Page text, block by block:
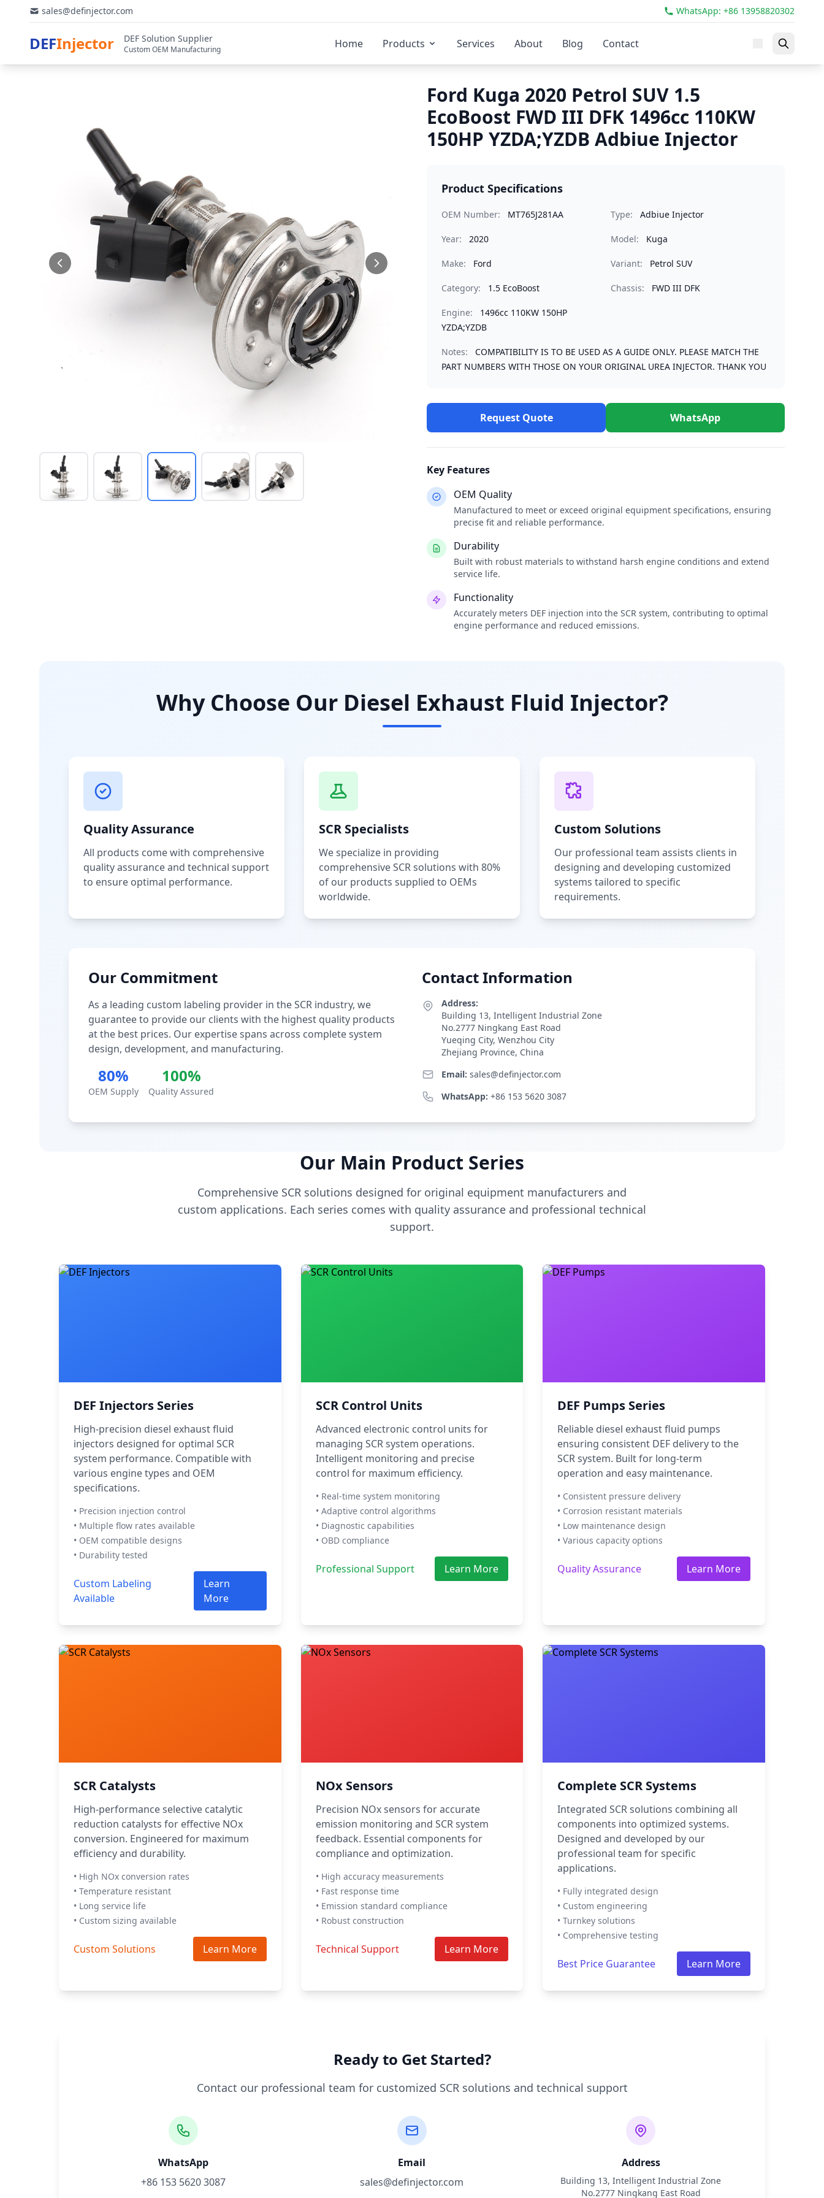
sales@definjector.com WhatsApp: +86 13958820302
DEFInjector DEF Solution Supplier
Custom OEM Manufacturing Home Products Services About Blog Contact
Ford Kuga 2020 Petrol SUV 1.5
EcoBoost FWD III DFK 1496cc 110KW
150HP YZDA;YZDB Adbiue Injector
Product Specifications
OEM Number: MT765J281AA Type: Adbiue Injector
Year: 2020 Model: Kuga
Make: Ford Variant: Petrol SUV
Category: 1.5 EcoBoost Chassis: FWD III DFK
Engine:
1496cc 110KW 150HP
YZDA;YZDB
Notes:
COMPATIBILITY IS TO BE USED AS A GUIDE ONLY. PLEASE MATCH THE
PART NUMBERS WITH THOSE ON YOUR ORIGINAL UREA INJECTOR. THANK YOU
Request Quote WhatsApp
Key Features
OEM Quality
Manufactured to meet or exceed original equipment specifications, ensuring
precise fit and reliable performance.
Durability
Built with robust materials to withstand harsh engine conditions and extend
service life.
Functionality
Accurately meters DEF injection into the SCR system, contributing to optimal
engine performance and reduced emissions.
Why Choose Our Diesel Exhaust Fluid Injector?
Quality Assurance
All products come with comprehensive
quality assurance and technical support
to ensure optimal performance.
SCR Specialists
We specialize in providing
comprehensive SCR solutions with 80%
of our products supplied to OEMs
worldwide.
Custom Solutions
Our professional team assists clients in
designing and developing customized
systems tailored to specific
requirements.
Our Commitment
As a leading custom labeling provider in the SCR industry, we
guarantee to provide our clients with the highest quality products
at the best prices. Our expertise spans across complete system
design, development, and manufacturing.
80%
OEM Supply
100%
Quality Assured
Contact Information
Address:
Building 13, Intelligent Industrial Zone
No.2777 Ningkang East Road
Yueqing City, Wenzhou City
Zhejiang Province, China
Email: sales@definjector.com
WhatsApp: +86 153 5620 3087
Our Main Product Series
Comprehensive SCR solutions designed for original equipment manufacturers and
custom applications. Each series comes with quality assurance and professional technical
support.
DEF Injectors Series
High-precision diesel exhaust fluid
injectors designed for optimal SCR
system performance. Compatible with
various engine types and OEM
specifications.
• Precision injection control
• Multiple flow rates available
• OEM compatible designs
• Durability tested
Custom Labeling
Available
Learn
More
SCR Control Units
Advanced electronic control units for
managing SCR system operations.
Intelligent monitoring and precise
control for maximum efficiency.
• Real-time system monitoring
• Adaptive control algorithms
• Diagnostic capabilities
• OBD compliance
Professional Support Learn More
DEF Pumps Series
Reliable diesel exhaust fluid pumps
ensuring consistent DEF delivery to the
SCR system. Built for long-term
operation and easy maintenance.
• Consistent pressure delivery
• Corrosion resistant materials
• Low maintenance design
• Various capacity options
Quality Assurance Learn More
SCR Catalysts
High-performance selective catalytic
reduction catalysts for effective NOx
conversion. Engineered for maximum
efficiency and durability.
• High NOx conversion rates
• Temperature resistant
• Long service life
• Custom sizing available
Custom Solutions Learn More
NOx Sensors
Precision NOx sensors for accurate
emission monitoring and SCR system
feedback. Essential components for
compliance and optimization.
• High accuracy measurements
• Fast response time
• Emission standard compliance
• Robust construction
Technical Support Learn More
Complete SCR Systems
Integrated SCR solutions combining all
components into optimized systems.
Designed and developed by our
professional team for specific
applications.
• Fully integrated design
• Custom engineering
• Turnkey solutions
• Comprehensive testing
Best Price Guarantee Learn More
Ready to Get Started?
Contact our professional team for customized SCR solutions and technical support
WhatsApp
+86 153 5620 3087
Email
sales@definjector.com
Address
Building 13, Intelligent Industrial Zone
No.2777 Ningkang East Road